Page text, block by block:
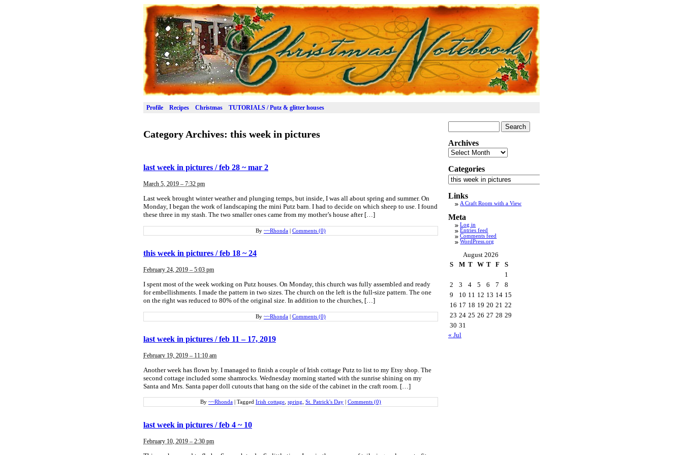
Profile Recipes Christmas TUTORIALS / Putz & glitter houses
Category Archives: this week in pictures
last week in pictures / feb 28 ~ mar 2
March 5, 2019 – 7:32 pm
Last week brought winter weather and plunging temps, but inside, I was all about spring and summer. On
Monday, I began the work of landscaping the mini Putz barn. I had to decide on which sheep to use. I found
these three in my stash. The two smaller ones came from my mother’s house after […]
By ~~Rhonda Comments (0)
this week in pictures / feb 18 ~ 24
February 24, 2019 – 5:03 pm
I spent most of the week working on Putz houses. On Monday, this church was fully assembled and ready
for embellishments. I made the pattern in two sizes. The church on the left is the full-size pattern. The one
on the right was reduced to 80% of the original size. In addition to the churches, […]
By ~~Rhonda Comments (0)
last week in pictures / feb 11 – 17, 2019
February 19, 2019 – 11:10 am
Another week has flown by. I managed to finish a couple of Irish cottage Putz to list to my Etsy shop. The
second cottage included some shamrocks. Wednesday morning started with the sunrise shining on my
Santa and Mrs. Santa paper doll cutouts that hang on the side of the cabinet in the craft room. […]
By ~~Rhonda Tagged Irish cottage, spring, St. Patrick's Day Comments (0)
last week in pictures / feb 4 ~ 10
February 10, 2019 – 2:30 pm
for:
Archives
Archives
Categories
Categories
Links
A Craft Room with a View
Meta
Log in
Entries feed
Comments feed
WordPress.org
August 2026
S
M T W T F
S
1
2
3 4 5 6 7
8
9
10 11 12 13 14 15
16 17 18 19 20 21 22
23 24 25 26 27 28 29
30 31
« Jul